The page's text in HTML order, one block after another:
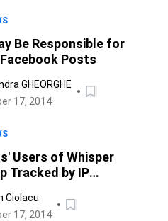
Be Responsible for
Posts
GHEORGHE
17, 2014
Users of Whisper
Tracked by IP
and GPS
Ciolacu
17, 2014